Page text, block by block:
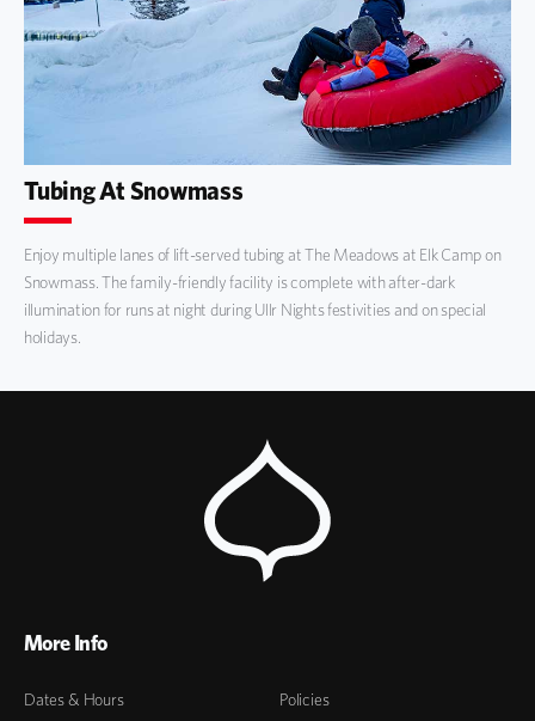
Tubing At Snowmass
Enjoy multiple lanes of lift-served tubing at The Meadows at Elk Camp on
Snowmass. The family-friendly facility is complete with after-dark
illumination for runs at night during Ullr Nights festivities and on special
holidays.
More Info
Dates & Hours Policies